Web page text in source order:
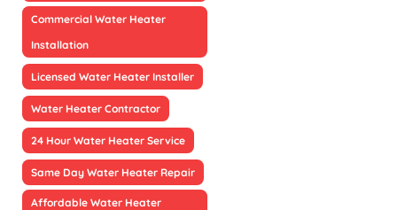
Commercial Water Heater
Installation
Licensed Water Heater Installer
Water Heater Contractor
24 Hour Water Heater Service
Same Day Water Heater Repair
Affordable Water Heater